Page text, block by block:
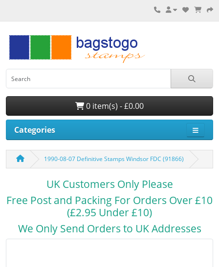
0 item(s) - £0.00
Categories
1990-08-07 Definitive Stamps Windsor FDC (91866)
UK Customers Only Please
Free Post and Packing For Orders Over £10
(£2.95 Under £10)
We Only Send Orders to UK Addresses